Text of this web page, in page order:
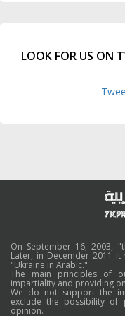
LOOK FOR US ON
On September 16, 2003,
Later, in Decemder 2011
"Ukraine in Arabic."
The main principles of
impartiality and providing
We do not support the
exclude the possibility of
opinion.